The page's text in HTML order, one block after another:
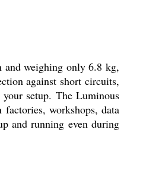
weighing only 6.8 kg,
against short circuits,
setup. The Luminous
workshops, data
and running even during